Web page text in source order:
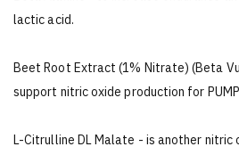
lactic acid.
Beet Root Extract (1% Nitrate) (Beta
support nitric oxide production for
L-Citrulline DL Malate - is another